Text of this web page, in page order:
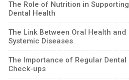
The Role of Nutrition in Supporting
Dental Health
The Link Between Oral Health and
Systemic Diseases
The Importance of Regular Dental
Check-ups